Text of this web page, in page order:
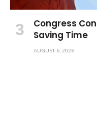
Congress
Saving Time
AUGUST 6, 2026